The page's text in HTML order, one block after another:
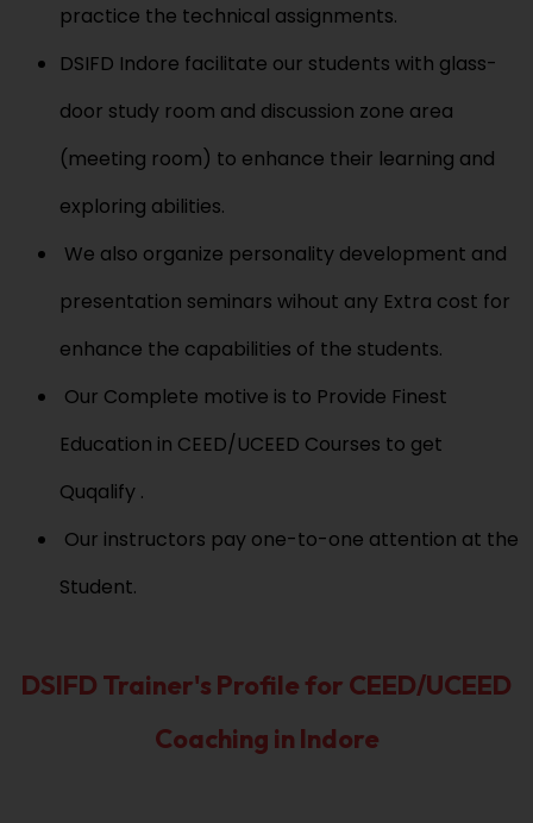
practice the technical assignments.
DSIFD Indore facilitate our students with glass-
door study room and discussion zone area
(meeting room) to enhance their learning and
exploring abilities.
We also organize personality development and
presentation seminars wihout any Extra cost for
enhance the capabilities of the students.
Our Complete motive is to Provide Finest
Education in CEED/UCEED Courses to get
Quqalify .
Our instructors pay one-to-one attention at the
Student.
DSIFD Trainer's Profile for CEED/UCEED
Coaching in Indore